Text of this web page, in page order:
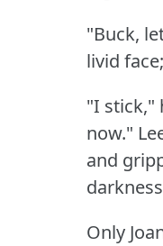
"Buck,
livid
"I stick,"
now."
and
Only